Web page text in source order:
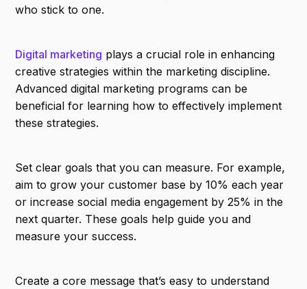
who stick to one.
Digital marketing plays a crucial role in enhancing
creative strategies within the marketing discipline.
Advanced digital marketing programs can be
beneficial for learning how to effectively implement
these strategies.
Set clear goals that you can measure. For example,
aim to grow your customer base by 10% each year
or increase social media engagement by 25% in the
next quarter. These goals help guide you and
measure your success.
Create a core message that’s easy to understand